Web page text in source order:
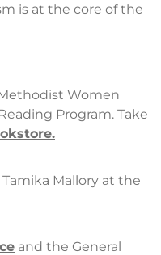
is at the core of the
Women
Program. Take
.
Mallory at the
and the General